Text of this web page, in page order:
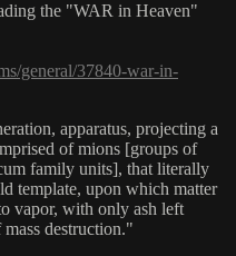
the "WAR in Heaven"
general/37840-war-in-
apparatus, projecting a
of mions [groups of
family units], that literally
template, upon which matter
vapor, with only ash left
destruction."